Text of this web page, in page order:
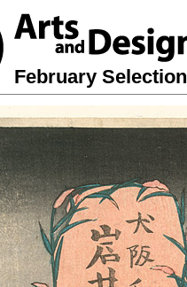
February Selection